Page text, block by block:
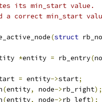
its min_start value.
a correct min_start
(struct
*entity = rb_entry(
= entity->start;
(entity, node->rb_right);
(entity, node->rb_left);